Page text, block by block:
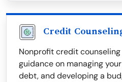
Credit
Nonprofit credit
guidance on managing
debt, and developing a